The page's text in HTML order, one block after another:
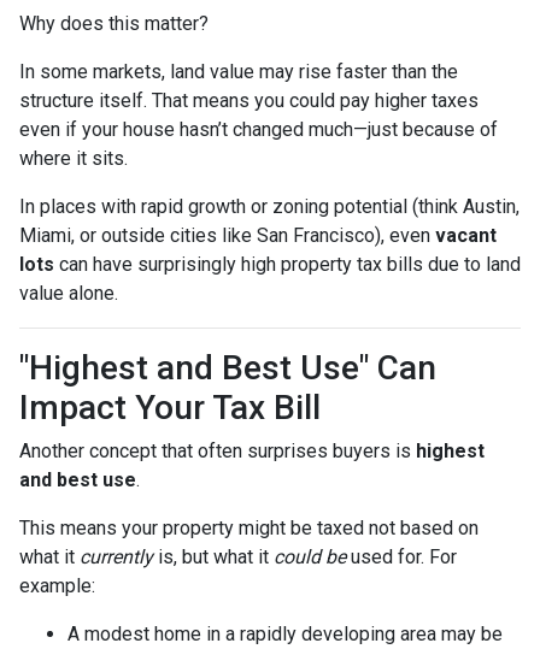
Why does this matter?
In some markets, land value may rise faster than the
structure itself. That means you could pay higher taxes
even if your house hasn’t changed much—just because of
where it sits.
In places with rapid growth or zoning potential (think Austin,
Miami, or outside cities like San Francisco), even vacant
lots can have surprisingly high property tax bills due to land
value alone.
"Highest and Best Use" Can
Impact Your Tax Bill
Another concept that often surprises buyers is highest
and best use.
This means your property might be taxed not based on
what it currentlyis, but what it could beused for. For
example:
A modest home in a rapidly developing area may be